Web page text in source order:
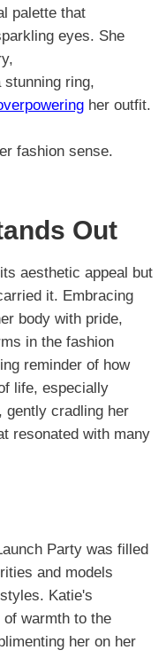
palette that
eyes. She
stunning ring,
her outfit.
fashion sense.
Out
aesthetic appeal but
it. Embracing
body with pride,
in the fashion
reminder of how
life, especially
gently cradling her
resonated with many
Party was filled
and models
Katie's
of warmth to the
her on her